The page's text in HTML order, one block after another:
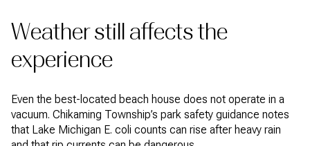
Weather still affects the
experience
Even the best-located beach house does not operate in a
vacuum. Chikaming Township’s park safety guidance notes
that Lake Michigan E. coli counts can rise after heavy rain